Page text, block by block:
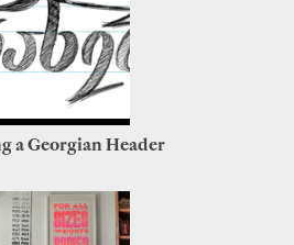
a Georgian Header